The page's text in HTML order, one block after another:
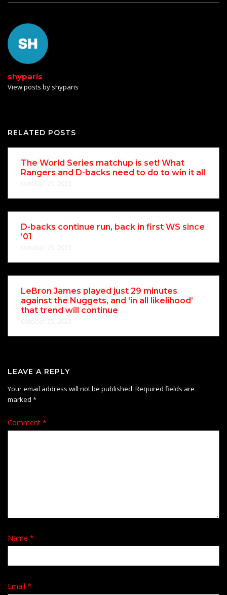
shyparis
View posts by shyparis
RELATED POSTS
The World Series matchup is set! What
Rangers and D-backs need to do to win it all
D-backs continue run, back in first WS since
’01
LeBron James played just 29 minutes
against the Nuggets, and ‘in all likelihood’
that trend will continue
LEAVE A REPLY
Your email address will not be published. Required fields are
marked *
Comment *
Name *
Email *